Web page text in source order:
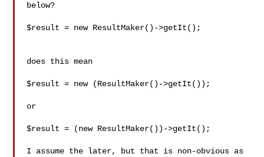
below?
$result = new ResultMaker()->getIt();
does this mean
$result = new (ResultMaker()->getIt());
or
$result = (new ResultMaker())->getIt();
I assume the later, but that is non-obvious as